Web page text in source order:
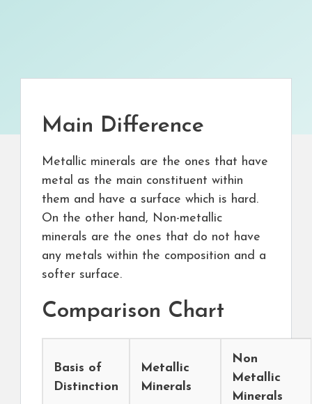
Main Difference
Metallic minerals are the ones that have
metal as the main constituent within
them and have a surface which is hard.
On the other hand, Non-metallic
minerals are the ones that do not have
any metals within the composition and a
softer surface.
Comparison Chart
Basis of
Distinction
Metallic
Minerals
Non
Metallic
Minerals